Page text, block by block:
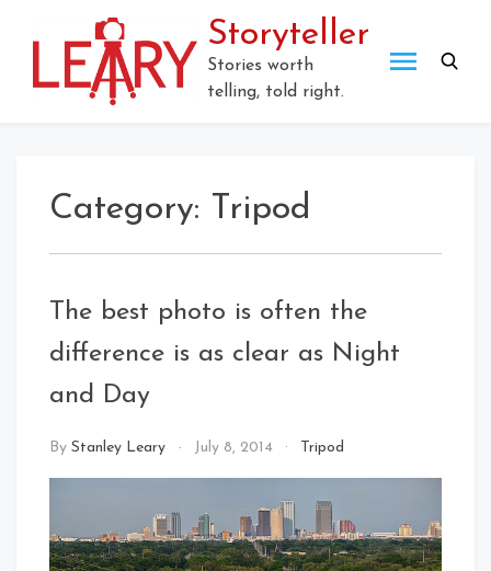
Storyteller
Stories worth
telling, told right.
Category: Tripod
The best photo is often the
difference is as clear as Night
and Day
By Stanley Leary July 8, 2014 Tripod